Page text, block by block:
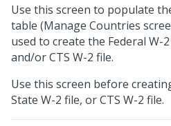
Use this screen to populate
table (Manage Countries
used to create the Federal W-
and/or CTS W-2 file.
Use this screen before
State W-2 file, or CTS W-2 file.